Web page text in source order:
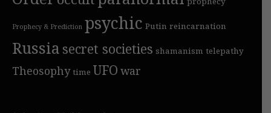
Prophecy & Prediction psychic Putin reincarnation
Russia secret societies shamanism telepathy
Theosophy time UFO war